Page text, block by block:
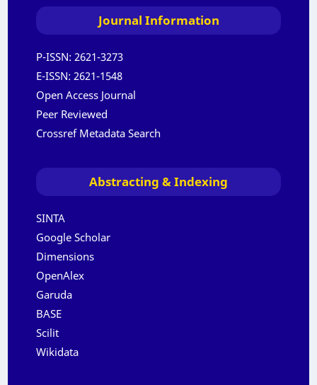
Journal Information
P-ISSN: 2621-3273
E-ISSN: 2621-1548
Open Access Journal
Peer Reviewed
Crossref Metadata Search
Abstracting & Indexing
SINTA
Google Scholar
Dimensions
OpenAlex
Garuda
BASE
Scilit
Wikidata